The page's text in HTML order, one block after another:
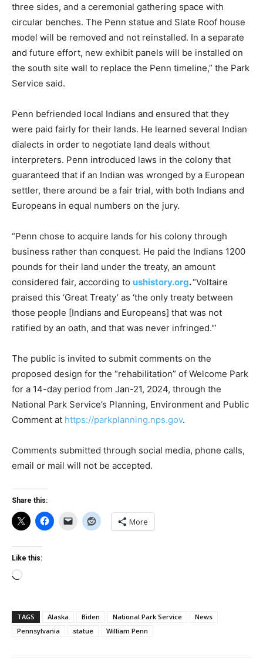
three sides, and a ceremonial gathering space with
circular benches. The Penn statue and Slate Roof house
model will be removed and not reinstalled. In a separate
and future effort, new exhibit panels will be installed on
the south site wall to replace the Penn timeline,” the Park
Service said.
Penn befriended local Indians and ensured that they
were paid fairly for their lands. He learned several Indian
dialects in order to negotiate land deals without
interpreters. Penn introduced laws in the colony that
guaranteed that if an Indian was wronged by a European
settler, there around be a fair trial, with both Indians and
Europeans in equal numbers on the jury.
“Penn chose to acquire lands for his colony through
business rather than conquest. He paid the Indians 1200
pounds for their land under the treaty, an amount
considered fair, according to ushistory.org.“Voltaire
praised this ‘Great Treaty’ as ‘the only treaty between
those people [Indians and Europeans] that was not
ratified by an oath, and that was never infringed.'”
The public is invited to submit comments on the
proposed design for the “rehabilitation” of Welcome Park
for a 14-day period from Jan-21, 2024, through the
National Park Service’s Planning, Environment and Public
Comment at https://parkplanning.nps.gov.
Comments submitted through social media, phone calls,
email or mail will not be accepted.
Share this:
More
Like this:
Loading…
TAGS Alaska Biden National Park Service
News
Pennsylvania
statue William Penn